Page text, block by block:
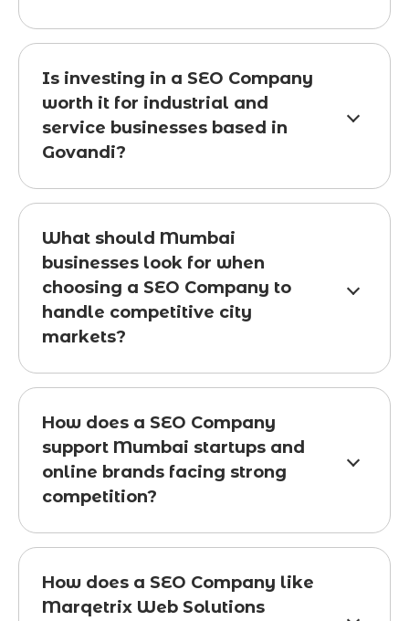
Is investing in a SEO Company
worth it for industrial and
service businesses based in
Govandi?
What should Mumbai
businesses look for when
choosing a SEO Company to
handle competitive city
markets?
How does a SEO Company
support Mumbai startups and
online brands facing strong
competition?
How does a SEO Company like
Marqetrix Web Solutions